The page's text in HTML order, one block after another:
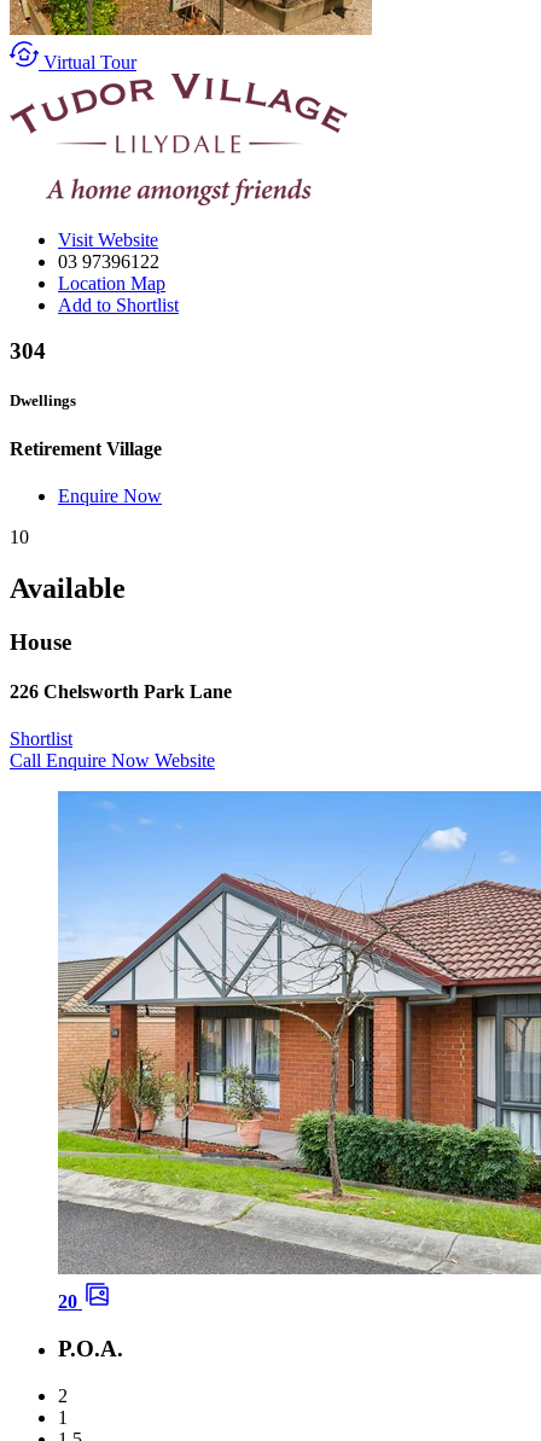
Virtual Tour
Visit Website
03 97396122
Location Map
Add to Shortlist
304
Dwellings
Retirement Village
Enquire Now
10
Available
House
226 Chelsworth Park Lane
Shortlist
Call Enquire Now Website
20
P.O.A.
2
1